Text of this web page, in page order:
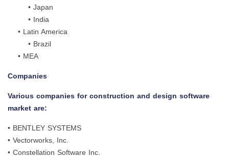
• Japan
• India
• Latin America
• Brazil
• MEA
Companies
Various companies for construction and design software
market are:
• BENTLEY SYSTEMS
• Vectorworks, Inc.
• Constellation Software Inc.